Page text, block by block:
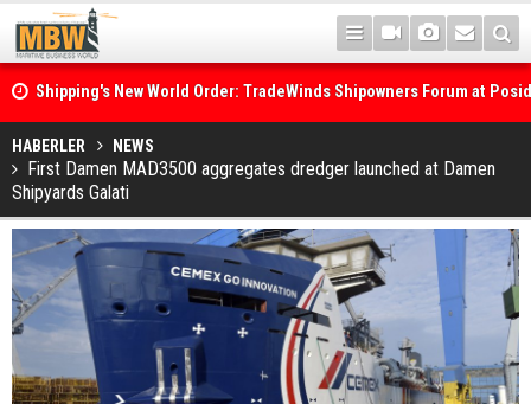
Shipping's New World Order: TradeWinds Shipowners Forum at
Confronts Fragmentation, Dark Fleets and the Decarbonisation
Posidonia 2026 Opens Its Gates As Strait of Hormuz Remains
HABERLER NEWS
First Damen MAD3500 aggregates dredger launched at Damen
Shipyards Galati